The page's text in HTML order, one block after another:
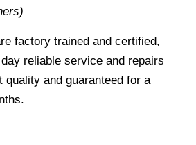
factory trained and certified,
reliable service and repairs
quality and guaranteed for a